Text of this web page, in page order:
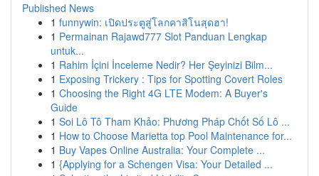
Published News
1 funnywin: เปิดประตูสู่โลกคาสิโนสุดฮา!
1 Permainan Rajawd777 Slot Panduan Lengkap
untuk...
1 Rahim İçini İnceleme Nedir? Her Şeyinizi Bilm...
1 Exposing Trickery : Tips for Spotting Covert Roles
1 Choosing the Right 4G LTE Modem: A Buyer's
Guide
1 Soi Lô Tô Tham Khảo: Phương Pháp Chốt Số Lô ...
1 How to Choose Marietta top Pool Maintenance for...
1 Buy Vapes Online Australia: Your Complete ...
1 {Applying for a Schengen Visa: Your Detailed ...